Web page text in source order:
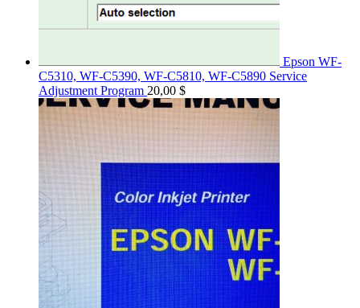
Epson WF-
C5310, WF-C5390, WF-C5810, WF-C5890 Service
Adjustment Program 20,00 $